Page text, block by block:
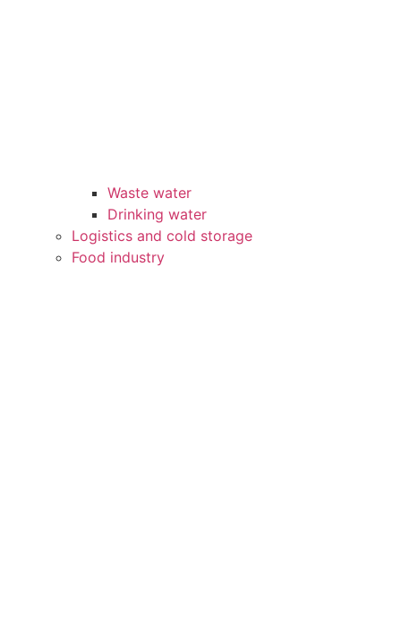
Waste water
Drinking water
Logistics and cold storage
Food industry